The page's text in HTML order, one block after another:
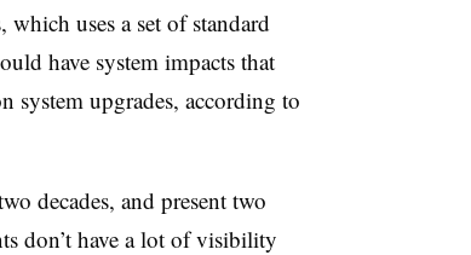
uses a set of standard
have system impacts that
system upgrades, according to
decades, and present two
don’t have a lot of visibility